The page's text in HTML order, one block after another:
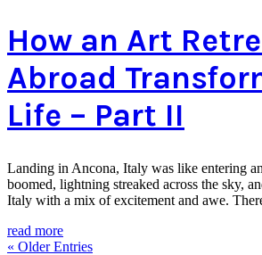
How an Art
Abroad
Life – Part II
Landing in Ancona, Italy was like entering
boomed, lightning streaked across the sky,
Italy with a mix of excitement and awe.
read more
« Older Entries